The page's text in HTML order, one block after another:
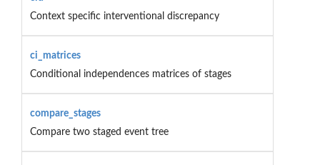
Context specific interventional discrepancy
ci_matrices
Conditional independences matrices of stages
compare_stages
Compare two staged event tree